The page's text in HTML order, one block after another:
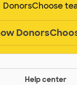
DonorsChoose
Help center